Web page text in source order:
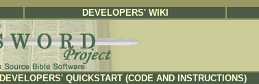
DEVELOPERS' WIKI
DEVELOPERS' QUICKSTART (CODE AND INSTRUCTIONS)